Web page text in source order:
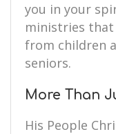
you in your
ministries
from children
seniors.
More Than
His People